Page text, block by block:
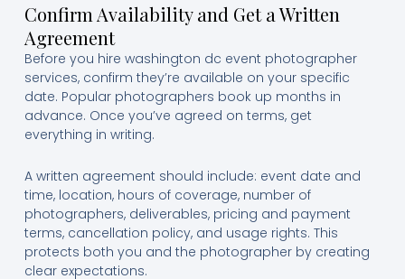
Confirm Availability and Get a Written
Agreement
Before you hire washington dc event photographer
services, confirm they’re available on your specific
date. Popular photographers book up months in
advance. Once you’ve agreed on terms, get
everything in writing.
A written agreement should include: event date and
time, location, hours of coverage, number of
photographers, deliverables, pricing and payment
terms, cancellation policy, and usage rights. This
protects both you and the photographer by creating
clear expectations.